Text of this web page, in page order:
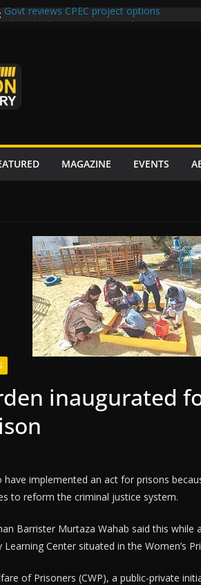
Govt reviews CPEC project options
Road Rehabilitation Project Inaugurated At
Chowk
“Pakistan to Push China for Local Bidding
Karakoram Highway, Weighs Self-Financing
MAGAZINE EVENTS
inaugurated
implemented an act for prisons
to reform the criminal justice system.
Barrister Murtaza Wahab said this while
Center situated in the Women’s
of Prisoners (CWP), a public-private